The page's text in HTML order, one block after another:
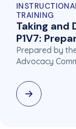
TRAINING
Taking and
P1V7:
Prepared by
Advocacy